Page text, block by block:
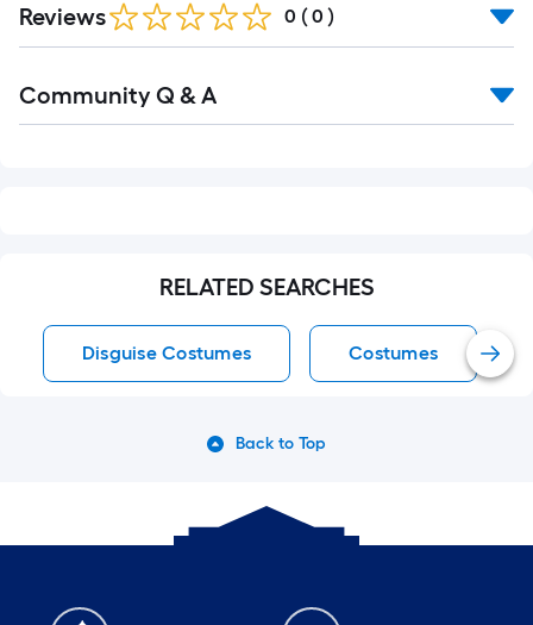
Reviews 0 ( 0 )
All
Community Q & A
RELATED SEARCHES
Disguise Costumes Costumes
Back to Top